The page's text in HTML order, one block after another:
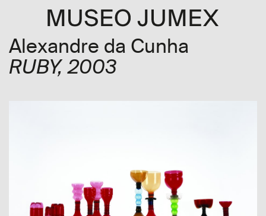
Alexandre da Cunha
RUBY, 2003